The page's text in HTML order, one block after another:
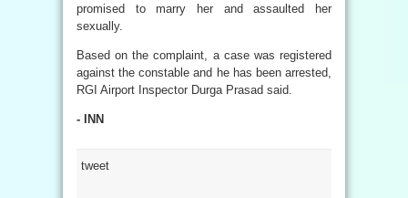
promised to marry her and assaulted her
sexually.
Based on the complaint, a case was registered
against the constable and he has been arrested,
RGI Airport Inspector Durga Prasad said.
- INN
tweet